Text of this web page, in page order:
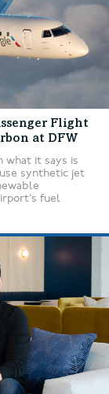
Flight
at DFW
what it says is
synthetic jet
fuel